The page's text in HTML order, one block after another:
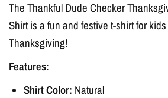
The Thankful Dude Checker
Shirt is a fun and festive t-shirt for
Thanksgiving!
Features:
Shirt Color: Natural